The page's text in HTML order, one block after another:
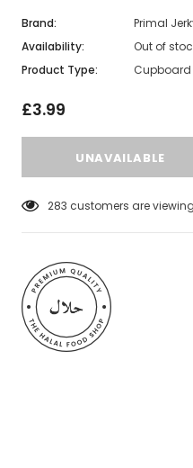
Brand:
Primal
Availability:
Out of
Product Type:
£3.99
283 customers are